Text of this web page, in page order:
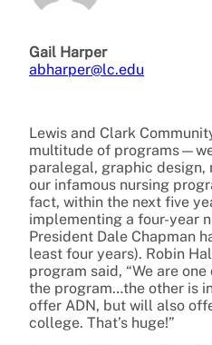
Gail Harper
abharper@lc.edu
Lewis and Clark
multitude of
paralegal, graphic design,
our infamous nursing
fact, within the next five
implementing a four-year
President Dale Chapman
least four years). Robin
program said, “We are
the program…the other is
offer ADN, but will also
college. That’s huge!”